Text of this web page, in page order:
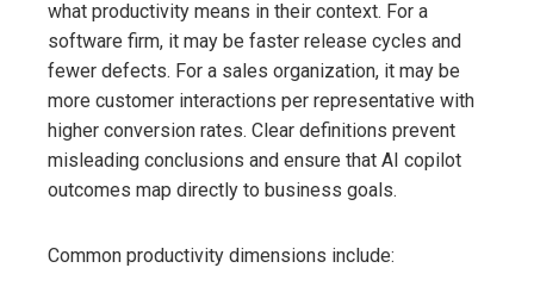
what productivity means in their context. For a
software firm, it may be faster release cycles and
fewer defects. For a sales organization, it may be
more customer interactions per representative with
higher conversion rates. Clear definitions prevent
misleading conclusions and ensure that AI copilot
outcomes map directly to business goals.
Common productivity dimensions include: